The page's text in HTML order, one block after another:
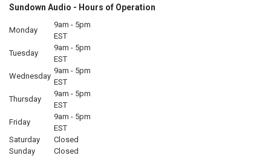
Sundown Audio - Hours of Operation
Monday
9am - 5pm
EST
Tuesday
9am - 5pm
EST
Wednesday
9am - 5pm
EST
Thursday
9am - 5pm
EST
Friday
9am - 5pm
EST
Saturday
Closed
Sunday
Closed